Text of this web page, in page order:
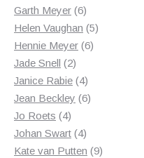
products
Garth Meyer 66
products
Helen Vaughan 55
Hennie Meyer 66
Jade Snell 22
products
Janice Rabie 44
products
Jean Beckley 66
Jo Roets 44
products
Johan Swart 44
products
Kate van Putten 99